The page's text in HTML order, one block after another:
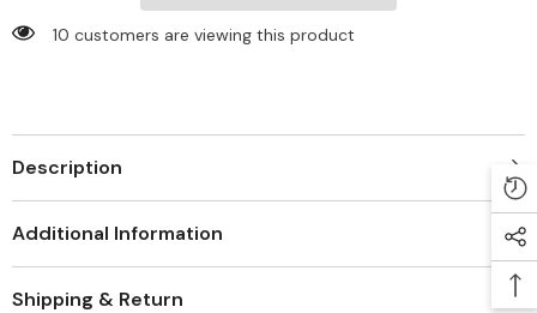
283 customers are viewing this product
Description
Additional Information
Shipping & Return